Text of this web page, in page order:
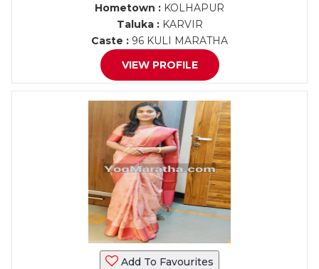
Hometown : KOLHAPUR
Taluka :KARVIR
Caste : 96 KULI MARATHA
VIEW PROFILE
Add To Favourites